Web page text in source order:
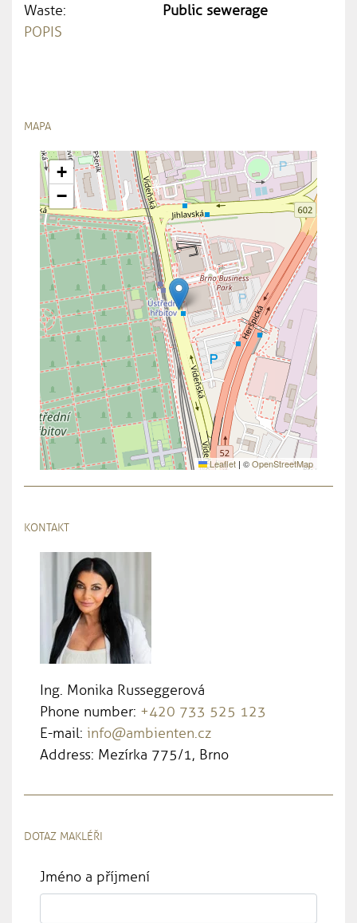
Waste:
Public sewerage
POPIS
MAPA
+
−
Leaflet | ©OpenStreetMap
KONTAKT
Ing. Monika Russeggerová
Phone number: +420 733 525 123
E-mail: info@ambienten.cz
Address: Mezírka 775/1, Brno
DOTAZ MAKLÉŘI
Jméno a příjmení